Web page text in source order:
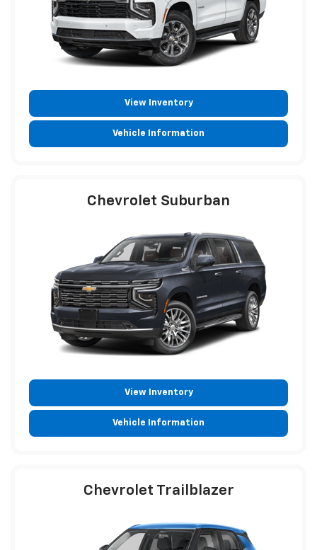
View Inventory
Vehicle Information
Chevrolet Suburban
View Inventory
Vehicle Information
Chevrolet Trailblazer